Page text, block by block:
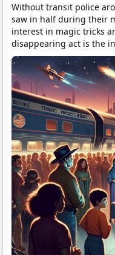
Without transit police
saw in half during their
interest in magic tricks
disappearing act is the